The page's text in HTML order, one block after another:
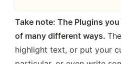
Take note: The Plugins
of many different ways.
highlight text, or put your